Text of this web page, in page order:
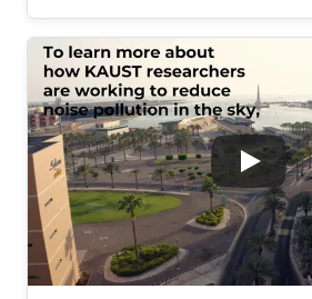
atmospheric turbulence in the
Telescope, which has an 8.2